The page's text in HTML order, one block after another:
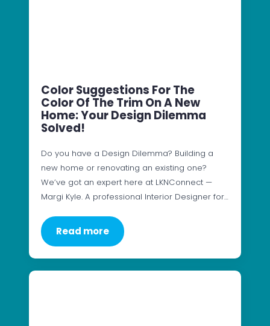
Color Suggestions For The
Color Of The Trim On A New
Home: Your Design Dilemma
Solved!
Do you have a Design Dilemma? Building a
new home or renovating an existing one?
We’ve got an expert here at LKNConnect —
Margi Kyle. A professional Interior Designer for…
Read more